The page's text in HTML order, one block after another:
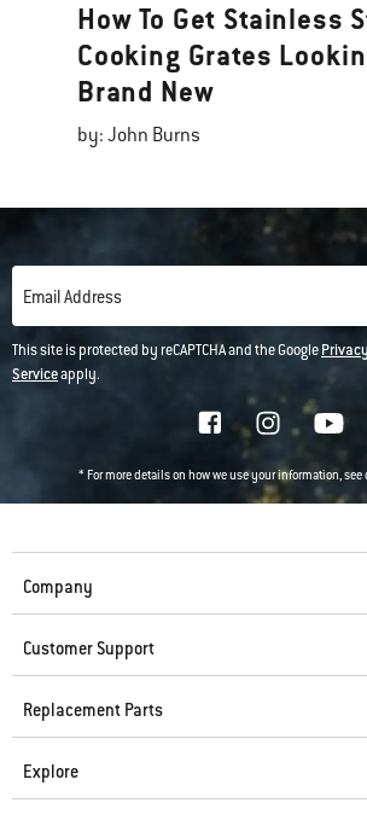
How To Get Stainless
Cooking Grates
Brand New
by: John Burns
Email Address
This site is protected by reCAPTCHA and the Google
Serviceapply.
* For more details on how we use your information, see
Company
Customer Support
Replacement Parts
Explore